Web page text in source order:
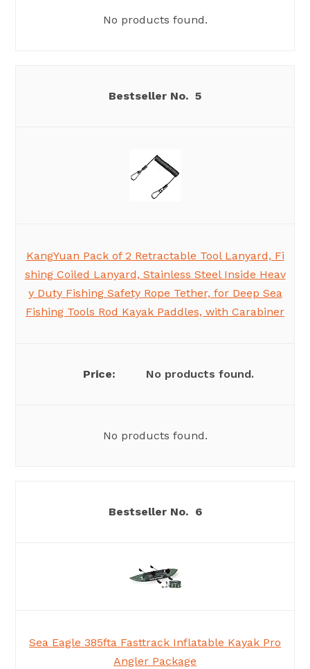
No products found.
5
KangYuan Pack of 2 Retractable Tool Lanyard, Fi
shing Coiled Lanyard, Stainless Steel Inside Heav
y Duty Fishing Safety Rope Tether, for Deep Sea
Fishing Tools Rod Kayak Paddles, with Carabiner
No products found.
No products found.
6
Sea Eagle 385fta Fasttrack Inflatable Kayak Pro
Angler Package